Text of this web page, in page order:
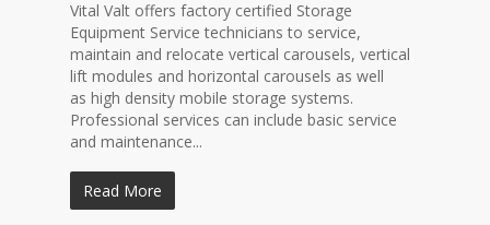
Vital Valt offers factory certified Storage
Equipment Service technicians to service,
maintain and relocate vertical carousels, vertical
lift modules and horizontal carousels as well
as high density mobile storage systems.
Professional services can include basic service
and maintenance...
Read More